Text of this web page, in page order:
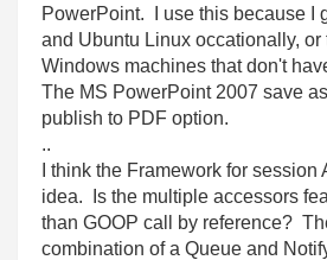
PowerPoint. I use this because I
and Ubuntu Linux occationally, or
Windows machines that don't
The MS PowerPoint 2007 save
publish to PDF option.
..
I think the Framework for
idea. Is the multiple accessors
than GOOP call by reference?
combination of a Queue and